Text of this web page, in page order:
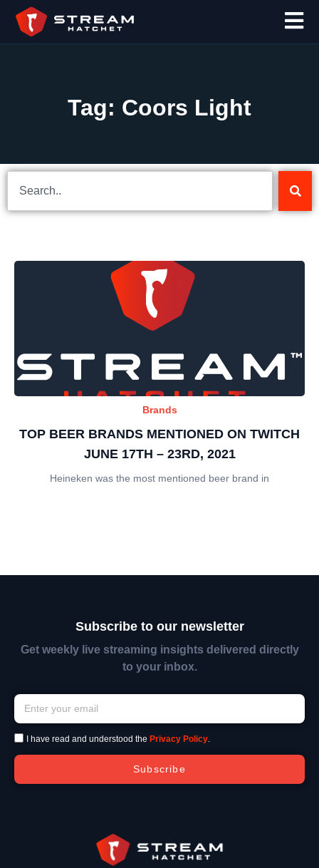
Tag: Coors Light
Brands
TOP BEER BRANDS MENTIONED ON TWITCH
JUNE 17TH – 23RD, 2021
Heineken was the most mentioned beer brand in
Subscribe to our newsletter
Get weekly live streaming insights delivered directly
to your inbox.
I have read and understood the Privacy Policy.
Subscribe